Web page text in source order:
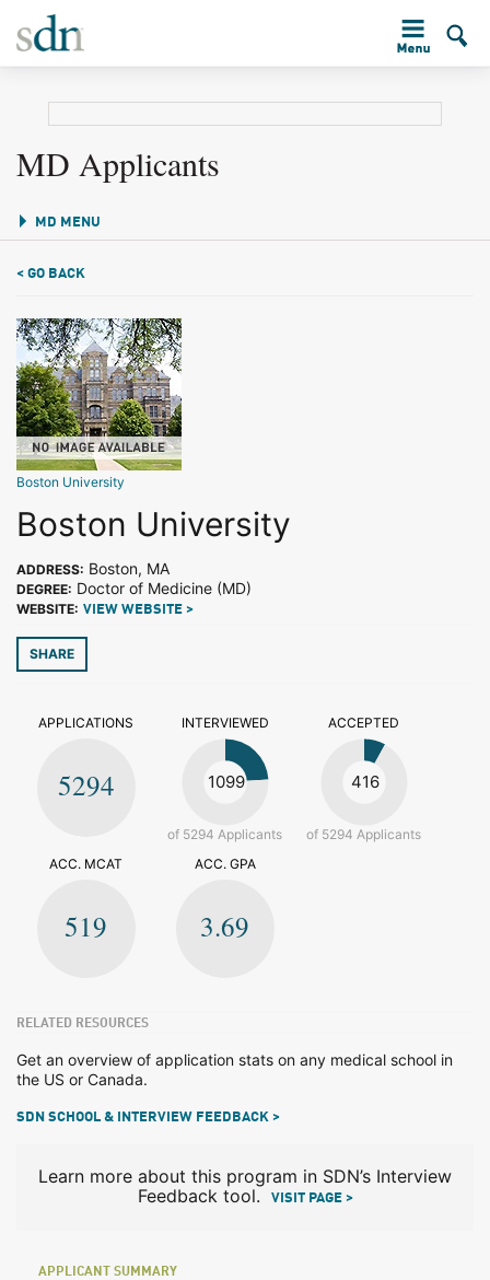
MD Applicants
MD MENU
< GO BACK
Boston University
Boston University
ADDRESS: Boston, MA
DEGREE: Doctor of Medicine (MD)
WEBSITE: VIEW WEBSITE >
SHARE
APPLICATIONS
5294
INTERVIEWED
1099
of 5294 Applicants
ACCEPTED
416
of 5294 Applicants
ACC. MCAT
519
ACC. GPA
3.69
RELATED RESOURCES
Get an overview of application stats on any medical school in
the US or Canada.
SDN SCHOOL & INTERVIEW FEEDBACK >
Learn more about this program in SDN’s Interview
Feedback tool.
VISIT PAGE >
APPLICANT SUMMARY